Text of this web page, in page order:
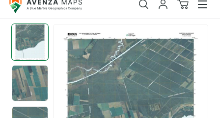
Maps
SearchMy
View
Home / the United States North Carolina Hyde